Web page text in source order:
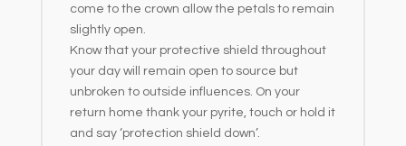
come to the crown allow the petals to remain
slightly open.
Know that your protective shield throughout
your day will remain open to source but
unbroken to outside influences. On your
return home thank your pyrite, touch or hold it
and say ‘protection shield down’.